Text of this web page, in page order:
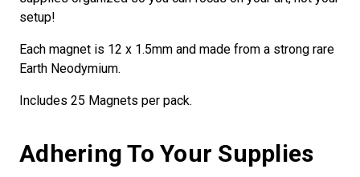
setup!
Each magnet is 12 x 1.5mm and made from a strong rare
Earth Neodymium.
Includes 25 Magnets per pack.
Adhering To Your Supplies